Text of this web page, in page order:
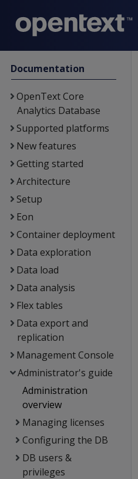
Documentation
OpenText Core
Analytics Database
Supported platforms
New features
Getting started
Architecture
Setup
Eon
Container deployment
Data exploration
Data load
Data analysis
Flex tables
Data export and
replication
Management Console
Administrator's guide
Administration
overview
Managing licenses
Configuring the DB
DB users &
privileges